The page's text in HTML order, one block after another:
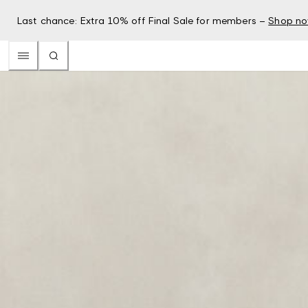
Last chance: Extra 10% off Final Sale for members – Shop